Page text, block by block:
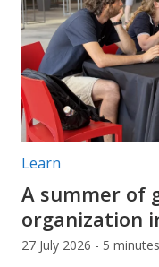
Post categories:
Learn
A summer of
organization
27 July 2026 - 5